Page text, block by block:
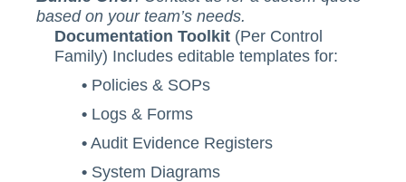
based on your team’s needs.
Documentation Toolkit (Per Control
Family) Includes editable templates for:
• Policies & SOPs
• Logs & Forms
• Audit Evidence Registers
• System Diagrams